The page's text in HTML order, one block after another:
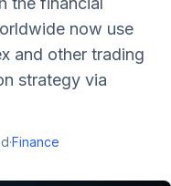
now use
and other trading
strategy via
·Finance